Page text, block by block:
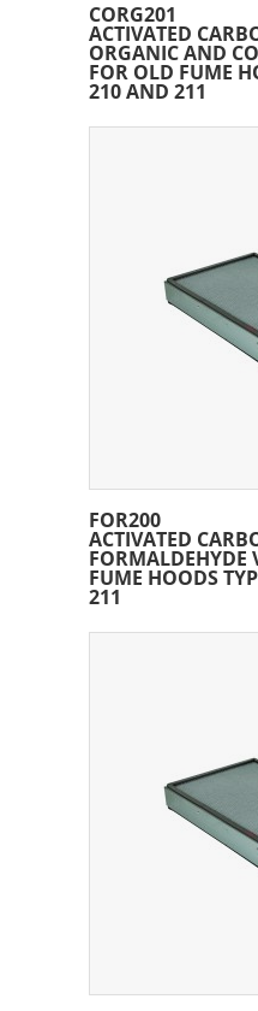
CORG201
ACTIVATED
ORGANIC AND
FOR OLD FUME
210 AND 211
FOR200
ACTIVATED
FORMALDEHYDE
FUME HOODS
211